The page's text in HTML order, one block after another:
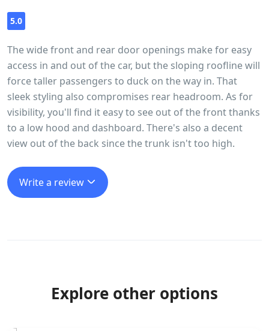
5.0
The wide front and rear door openings make for easy
access in and out of the car, but the sloping roofline will
force taller passengers to duck on the way in. That
sleek styling also compromises rear headroom. As for
visibility, you'll find it easy to see out of the front thanks
to a low hood and dashboard. There's also a decent
view out of the back since the trunk isn't too high.
Write a review
Explore other options